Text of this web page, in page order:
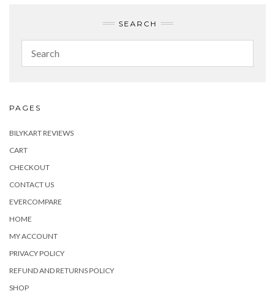
SEARCH
PAGES
BILYKART REVIEWS
CART
CHECKOUT
CONTACT US
EVERCOMPARE
HOME
MY ACCOUNT
PRIVACY POLICY
REFUND AND RETURNS POLICY
SHOP